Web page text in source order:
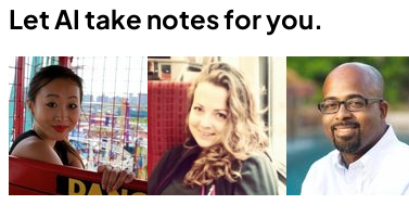
Let AI take notes for you.